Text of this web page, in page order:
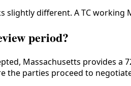
slightly different. A TC
period?
Massachusetts provides
the parties proceed to